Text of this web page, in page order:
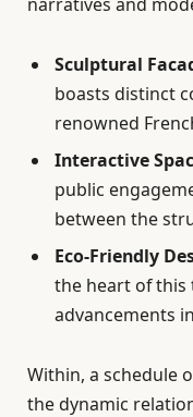
Sculptural
boasts distinct
renowned
Interactive
public
between the
Eco-Friendly
the heart of this
advancements
Within, a schedule
the dynamic